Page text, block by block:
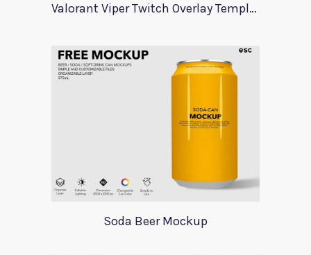
Valorant Viper Twitch Overlay Template
Soda Beer Mockup